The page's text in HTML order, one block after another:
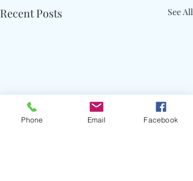
Recent Posts See All
Phone Email Facebook